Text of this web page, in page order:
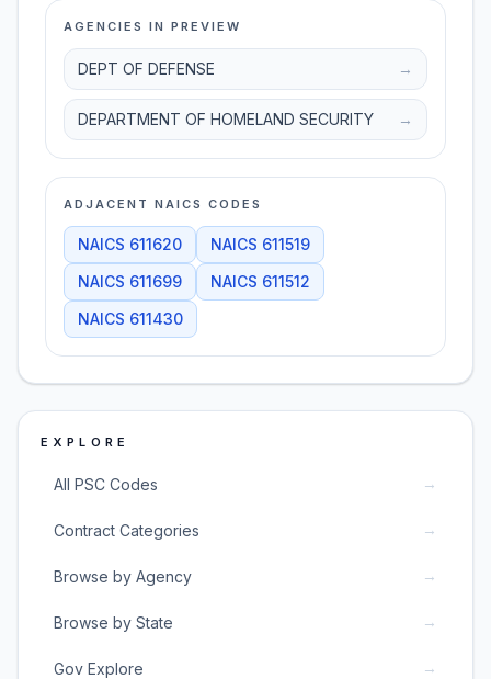
AGENCIES IN PREVIEW
DEPT OF DEFENSE →
DEPARTMENT OF HOMELAND SECURITY →
ADJACENT NAICS CODES
NAICS 611620 NAICS 611519
NAICS 611699 NAICS 611512
NAICS 611430
EXPLORE
All PSC Codes →
Contract Categories →
Browse by Agency →
Browse by State →
Gov Explore →